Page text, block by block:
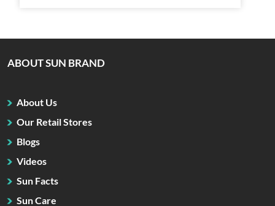
ABOUT SUN BRAND
About Us
Our Retail Stores
Blogs
Videos
Sun Facts
Sun Care